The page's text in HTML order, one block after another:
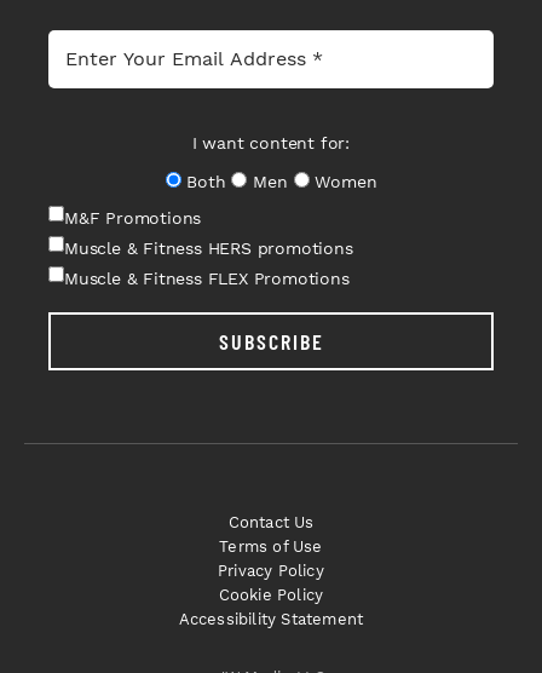
I want content for:
Both
Men
Women
M&F Promotions
Muscle & Fitness HERS promotions
Muscle & Fitness FLEX Promotions
SUBSCRIBE
Contact Us
Terms of Use
Privacy Policy
Cookie Policy
Accessibility Statement